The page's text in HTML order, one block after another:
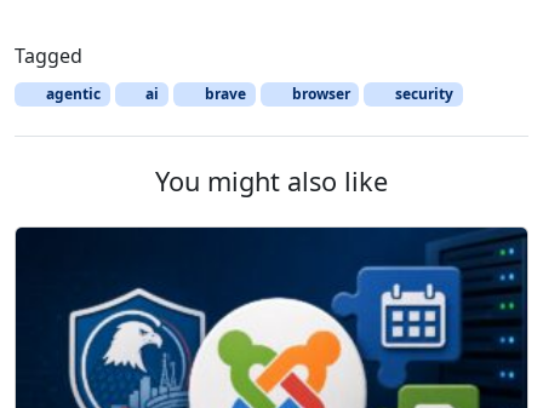
Tagged
agentic ai brave browser security
You might also like